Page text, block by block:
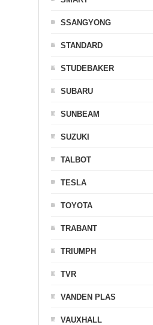
SSANGYONG
STANDARD
STUDEBAKER
SUBARU
SUNBEAM
SUZUKI
TALBOT
TESLA
TOYOTA
TRABANT
TRIUMPH
TVR
VANDEN PLAS
VAUXHALL